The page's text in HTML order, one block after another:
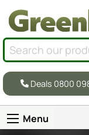
Deals 0800
Menu